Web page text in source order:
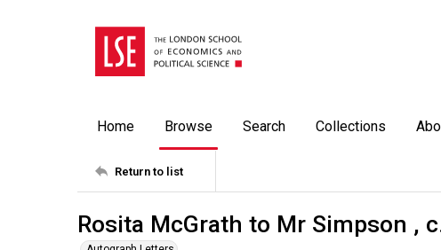
Home Browse Search Collections
Return to list
Rosita McGrath to Mr Simpson ,